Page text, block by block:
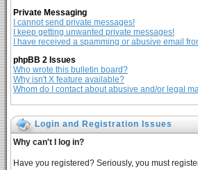
Private Messaging
I cannot send private messages!
I keep getting unwanted private messages!
I have received a spamming or abusive email
phpBB 2 Issues
Who wrote this bulletin board?
Why isn't X feature available?
Whom do I contact about abusive and/or legal
Login and Registration Issues
Why can't I log in?
Have you registered? Seriously, you must